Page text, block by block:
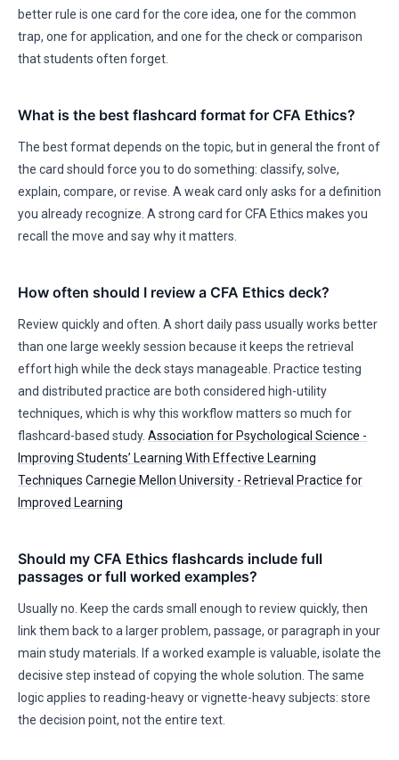
better rule is one card for the core idea, one for the common
trap, one for application, and one for the check or comparison
that students often forget.
What is the best flashcard format for CFA Ethics?
The best format depends on the topic, but in general the front of
the card should force you to do something: classify, solve,
explain, compare, or revise. A weak card only asks for a definition
you already recognize. A strong card for CFA Ethics makes you
recall the move and say why it matters.
How often should I review a CFA Ethics deck?
Review quickly and often. A short daily pass usually works better
than one large weekly session because it keeps the retrieval
effort high while the deck stays manageable. Practice testing
and distributed practice are both considered high-utility
techniques, which is why this workflow matters so much for
flashcard-based study. Association for Psychological Science -
Improving Students’ Learning With Effective Learning
Techniques Carnegie Mellon University - Retrieval Practice for
Improved Learning
Should my CFA Ethics flashcards include full
passages or full worked examples?
Usually no. Keep the cards small enough to review quickly, then
link them back to a larger problem, passage, or paragraph in your
main study materials. If a worked example is valuable, isolate the
decisive step instead of copying the whole solution. The same
logic applies to reading-heavy or vignette-heavy subjects: store
the decision point, not the entire text.